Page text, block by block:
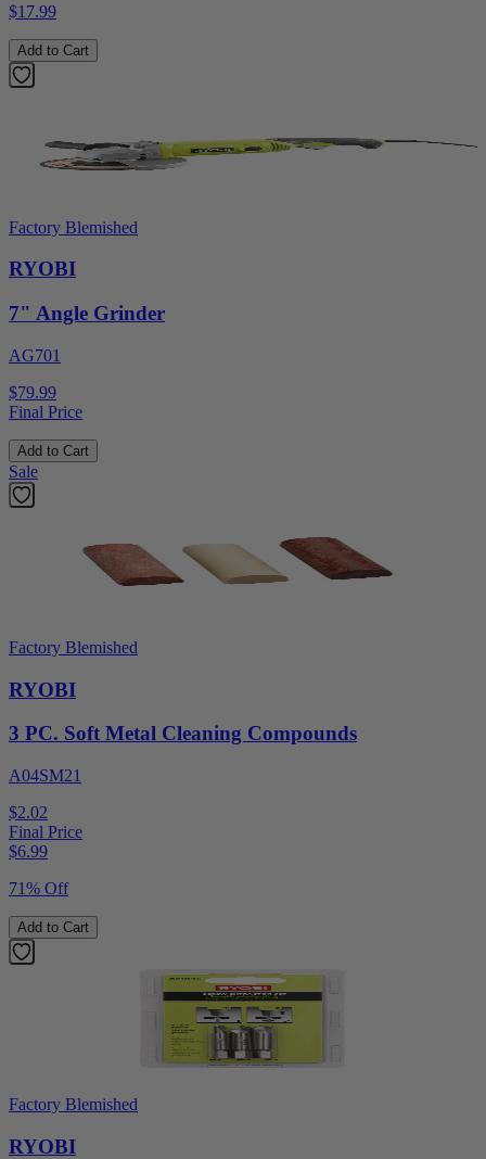
$17.99
Add to Cart
Factory Blemished
RYOBI
7" Angle Grinder
AG701
$79.99
Final Price
Add to Cart
Sale
Factory Blemished
RYOBI
3 PC. Soft Metal Cleaning Compounds
A04SM21
$2.02
Final Price
$6.99
71% Off
Add to Cart
Factory Blemished
RYOBI